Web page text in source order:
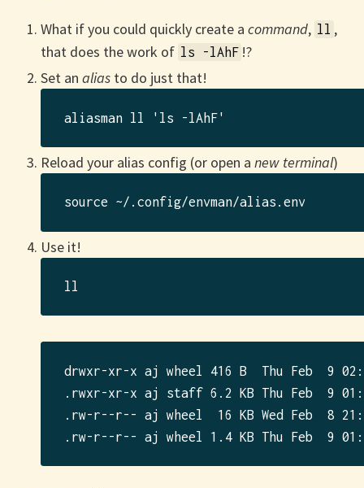
What if you could quickly create a command, ll ,
that does the work of ls -lAhF !?
Set an aliasto do just that!
Reload your alias config (or open a new terminal)
Use it!
drwxr-xr-x aj wheel 416 B  Thu Feb  9
.rwxr-xr-x aj staff 6.2 KB Thu Feb  9
.rw-r--r-- aj wheel  16 KB Wed Feb  8